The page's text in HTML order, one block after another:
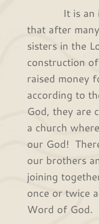
It is an
that after
sisters in the
construction
raised money
according to
God, they are
a church
our God!
our brothers
joining
once or twice
Word of God.